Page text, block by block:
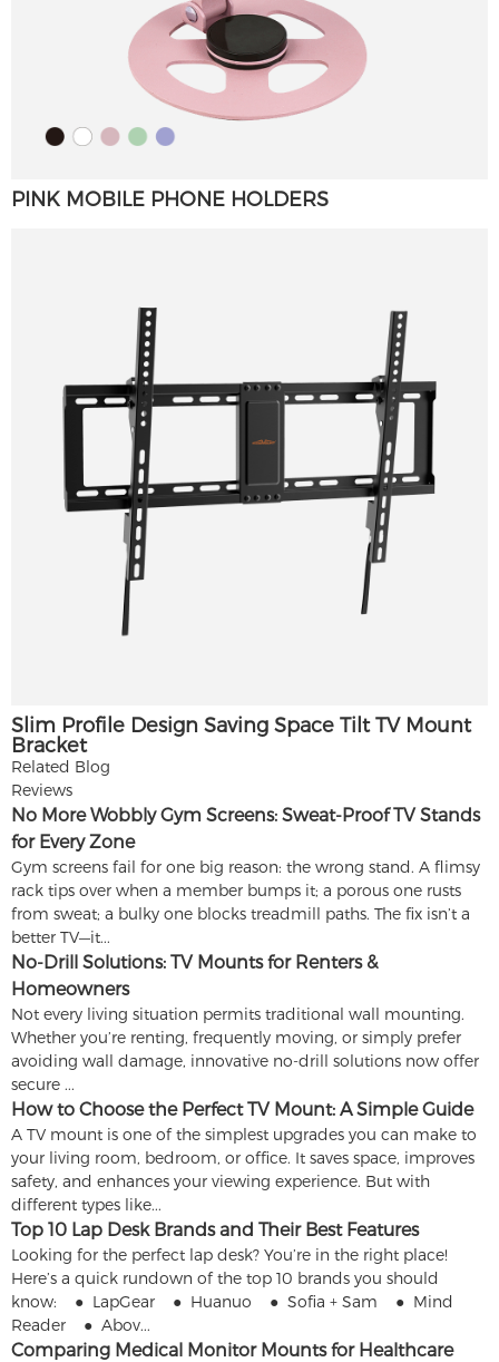
PINK MOBILE PHONE HOLDERS
Slim Profile Design Saving Space Tilt TV Mount
Bracket
Related Blog
Reviews
No More Wobbly Gym Screens: Sweat-Proof TV Stands
for Every Zone
Gym screens fail for one big reason: the wrong stand. A flimsy
rack tips over when a member bumps it; a porous one rusts
from sweat; a bulky one blocks treadmill paths. The fix isn’t a
better TV—it...
No-Drill Solutions: TV Mounts for Renters &
Homeowners
Not every living situation permits traditional wall mounting.
Whether you’re renting, frequently moving, or simply prefer
avoiding wall damage, innovative no-drill solutions now offer
secure ...
How to Choose the Perfect TV Mount: A Simple Guide
A TV mount is one of the simplest upgrades you can make to
your living room, bedroom, or office. It saves space, improves
safety, and enhances your viewing experience. But with
different types like...
Top 10 Lap Desk Brands and Their Best Features
Looking for the perfect lap desk? You’re in the right place!
Here’s a quick rundown of the top 10 brands you should
know: ● LapGear ● Huanuo ● Sofia + Sam ● Mind
Reader ● Abov...
Comparing Medical Monitor Mounts for Healthcare